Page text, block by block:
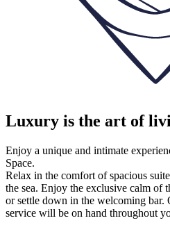
Luxury is the art of
Enjoy a unique and intimate
Space.
Relax in the comfort of spacious
the sea. Enjoy the exclusive calm of
or settle down in the welcoming bar.
service will be on hand throughout